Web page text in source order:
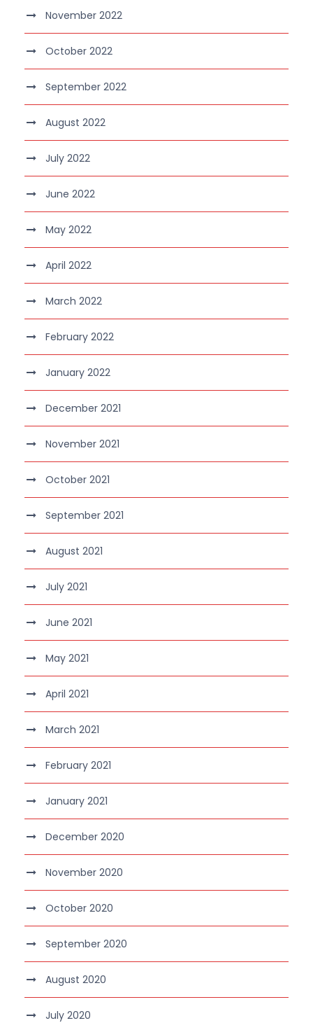
November 2022
October 2022
September 2022
August 2022
July 2022
June 2022
May 2022
April 2022
March 2022
February 2022
January 2022
December 2021
November 2021
October 2021
September 2021
August 2021
July 2021
June 2021
May 2021
April 2021
March 2021
February 2021
January 2021
December 2020
November 2020
October 2020
September 2020
August 2020
July 2020